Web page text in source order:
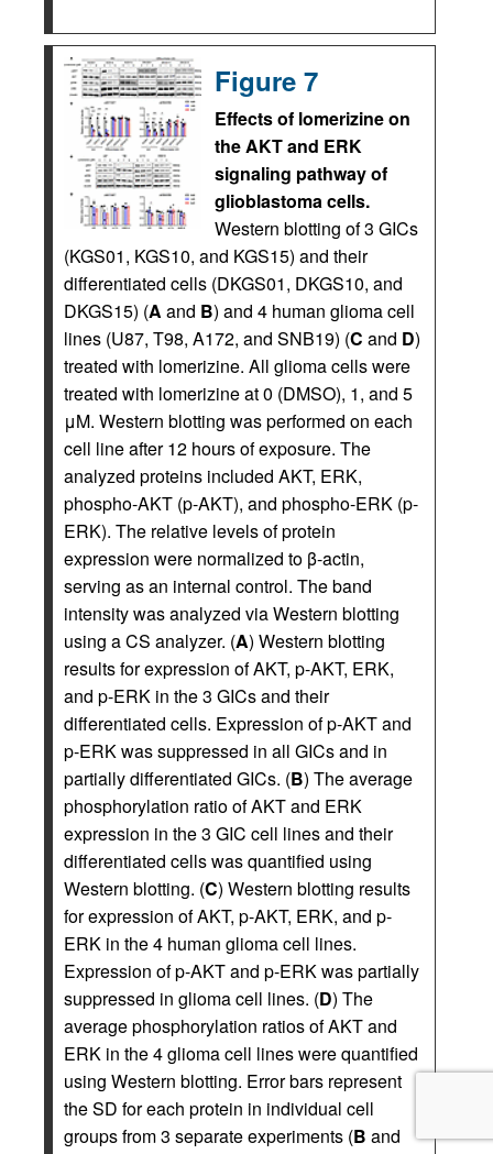
Figure 7
Effects of lomerizine on
the AKT and ERK
signaling pathway of
glioblastoma cells.
Western blotting of 3 GICs
(KGS01, KGS10, and KGS15) and their
differentiated cells (DKGS01, DKGS10, and
DKGS15) (A and B) and 4 human glioma cell
lines (U87, T98, A172, and SNB19) (C and D)
treated with lomerizine. All glioma cells were
treated with lomerizine at 0 (DMSO), 1, and 5
μM. Western blotting was performed on each
cell line after 12 hours of exposure. The
analyzed proteins included AKT, ERK,
phospho-AKT (p-AKT), and phospho-ERK (p-
ERK). The relative levels of protein
expression were normalized to β-actin,
serving as an internal control. The band
intensity was analyzed via Western blotting
using a CS analyzer. (A) Western blotting
results for expression of AKT, p-AKT, ERK,
and p-ERK in the 3 GICs and their
differentiated cells. Expression of p-AKT and
p-ERK was suppressed in all GICs and in
partially differentiated GICs. (B) The average
phosphorylation ratio of AKT and ERK
expression in the 3 GIC cell lines and their
differentiated cells was quantified using
Western blotting. (C) Western blotting results
for expression of AKT, p-AKT, ERK, and p-
ERK in the 4 human glioma cell lines.
Expression of p-AKT and p-ERK was partially
suppressed in glioma cell lines. (D) The
average phosphorylation ratios of AKT and
ERK in the 4 glioma cell lines were quantified
using Western blotting. Error bars represent
the SD for each protein in individual cell
groups from 3 separate experiments (B and